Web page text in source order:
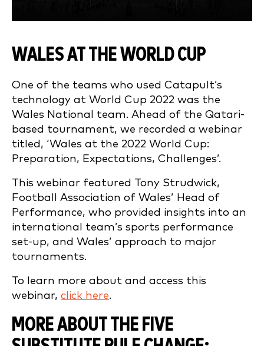
WALES AT THE WORLD CUP
One of the teams who used Catapult’s
technology at World Cup 2022 was the
Wales National team. Ahead of the Qatari-
based tournament, we recorded a webinar
titled, ‘Wales at the 2022 World Cup:
Preparation, Expectations, Challenges’.
This webinar featured Tony Strudwick,
Football Association of Wales’ Head of
Performance, who provided insights into an
international team’s sports performance
set-up, and Wales’ approach to major
tournaments.
To learn more about and access this
webinar, click here.
MORE ABOUT THE FIVE